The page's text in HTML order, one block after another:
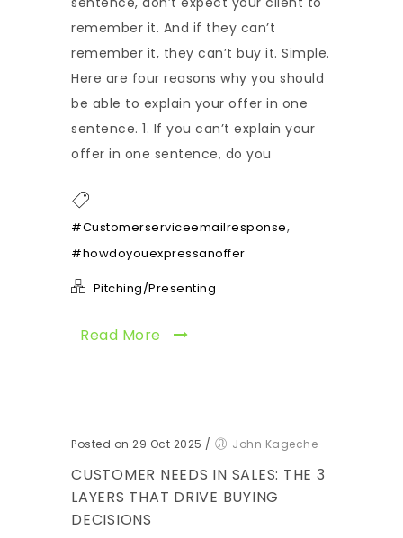
remember it. And if they can’t
remember it, they can’t buy it. Simple.
Here are four reasons why you should
be able to explain your offer in one
sentence. 1. If you can’t explain your
offer in one sentence, do you
#Customerserviceemailresponse,
#howdoyouexpressanoffer
Pitching/Presenting
Read More
Posted on 29 Oct 2025 / John Kageche
CUSTOMER NEEDS IN SALES: THE 3
LAYERS THAT DRIVE BUYING
DECISIONS